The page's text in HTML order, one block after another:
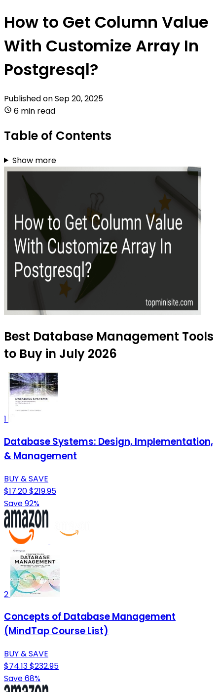
How to Get Column Value
With Customize Array In
Postgresql?
Published onSep 20, 2025
6 min read
Table of Contents
Show more
Best Database Management Tools
to Buy in July 2026
1
Database Systems: Design, Implementation,
& Management
BUY & SAVE
$17.20$219.95
Save 92%
2
Concepts of Database Management
(MindTap Course List)
BUY & SAVE
$74.13$232.95
Save 68%